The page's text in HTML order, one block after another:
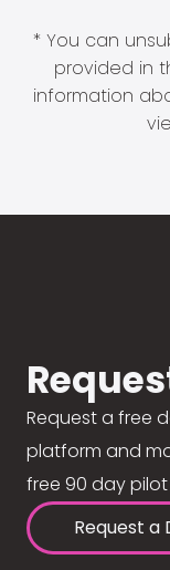
* You can
provided in
information
Request a free
platform and
free 90 day
Request a